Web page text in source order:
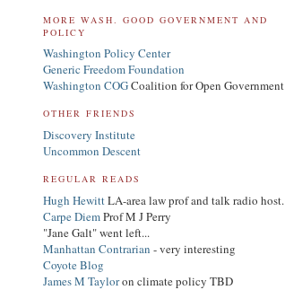
MORE WASH. GOOD GOVERNMENT AND
POLICY
Washington Policy Center
Generic Freedom Foundation
Washington COGCoalition for Open Government
OTHER FRIENDS
Discovery Institute
Uncommon Descent
REGULAR READS
Hugh HewittLA-area law prof and talk radio host.
Carpe DiemProf M J Perry
"Jane Galt" went left...
Manhattan Contrarian - very interesting
Coyote Blog
James M Tayloron climate policy TBD